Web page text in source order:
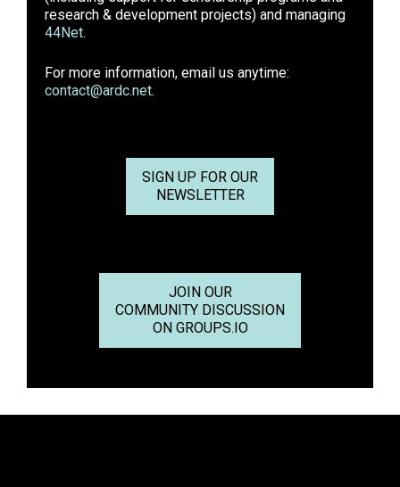
research & development projects) and managing
44Net.
For more information, email us anytime:
contact@ardc.net.
SIGN UP FOR OUR
NEWSLETTER
JOIN OUR
COMMUNITY DISCUSSION
ON GROUPS.IO